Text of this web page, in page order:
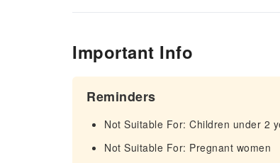
Important Info
Reminders
Not Suitable For: Children under 2
Not Suitable For: Pregnant women